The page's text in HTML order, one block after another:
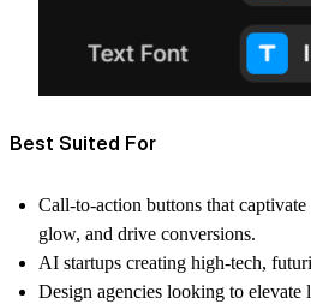
Best Suited For
Call-to-action buttons that
glow, and drive conversions.
AI startups creating high-tech,
Design agencies looking to elevate